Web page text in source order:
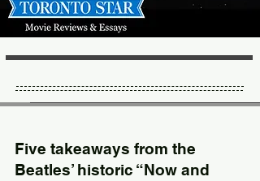
Five takeaways from the
Beatles’ historic “Now and